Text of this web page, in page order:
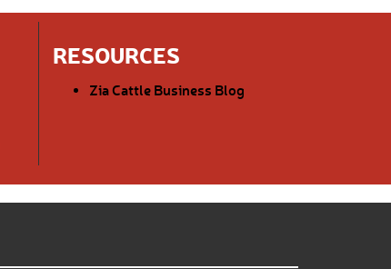
RESOURCES
Zia Cattle Business Blog